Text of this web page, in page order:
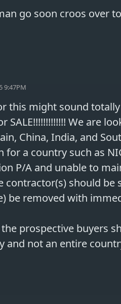
go soon croos over
9:47PM
this might sound
SALE!!!!!!!!!!!!! We are
China, India, and
for a country such as
P/A and unable to
contractor(s) should
be removed with
prospective buyers